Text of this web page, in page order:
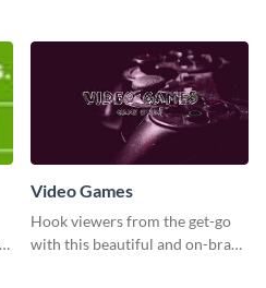
Video Games
Hook viewers from the get-go
with this beautiful and on-brand